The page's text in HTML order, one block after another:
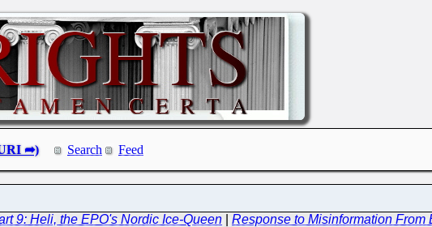
Search Feed
9: Heli, the EPO's Nordic Ice-Queen |Response to Misinformation From